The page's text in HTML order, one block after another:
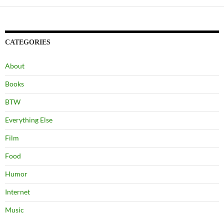
CATEGORIES
About
Books
BTW
Everything Else
Film
Food
Humor
Internet
Music